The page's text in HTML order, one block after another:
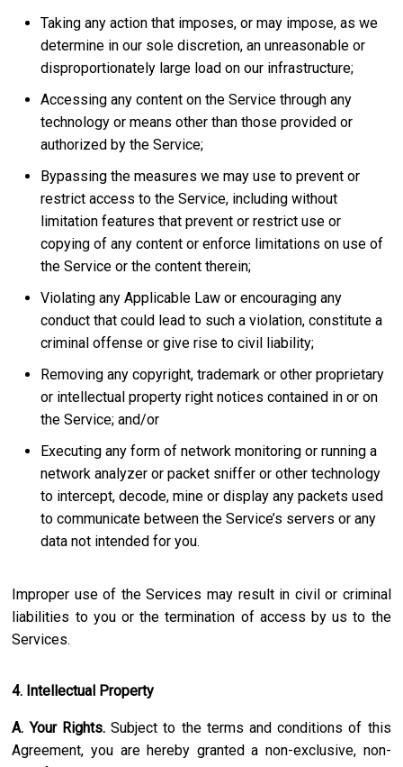
Taking any action that imposes, or may impose, as we
determine in our sole discretion, an unreasonable or
disproportionately large load on our infrastructure;
Accessing any content on the Service through any
technology or means other than those provided or
authorized by the Service;
Bypassing the measures we may use to prevent or
restrict access to the Service, including without
limitation features that prevent or restrict use or
copying of any content or enforce limitations on use of
the Service or the content therein;
Violating any Applicable Law or encouraging any
conduct that could lead to such a violation, constitute a
criminal offense or give rise to civil liability;
Removing any copyright, trademark or other proprietary
or intellectual property right notices contained in or on
the Service; and/or
Executing any form of network monitoring or running a
network analyzer or packet sniffer or other technology
to intercept, decode, mine or display any packets used
to communicate between the Service’s servers or any
data not intended for you.
Improper use of the Services may result in civil or criminal
liabilities to you or the termination of access by us to the
Services.
4. Intellectual Property
A. Your Rights.Subject to the terms and conditions of this
Agreement, you are hereby granted a non-exclusive, non-